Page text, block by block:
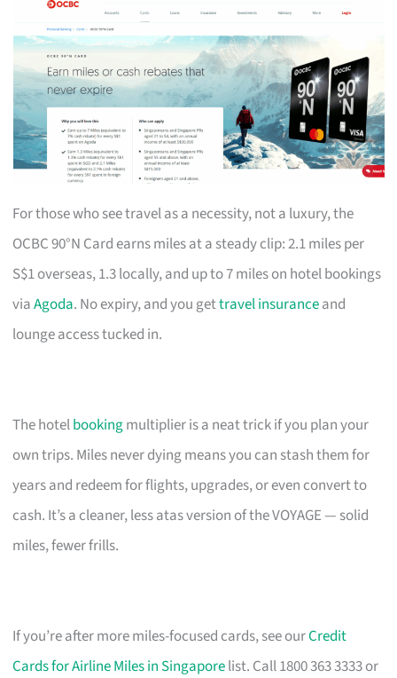
For those who see travel as a necessity, not a luxury, the
OCBC 90°N Card earns miles at a steady clip: 2.1 miles per
S$1 overseas, 1.3 locally, and up to 7 miles on hotel bookings
viaAgoda. No expiry, and you gettravel insuranceand
lounge access tucked in.
The hotelbookingmultiplier is a neat trick if you plan your
own trips. Miles never dying means you can stash them for
years and redeem for flights, upgrades, or even convert to
cash. It’s a cleaner, less atas version of the VOYAGE — solid
miles, fewer frills.
If you’re after more miles-focused cards, see ourCredit
Cards for Airline Miles in Singaporelist. Call 1800 363 3333 or